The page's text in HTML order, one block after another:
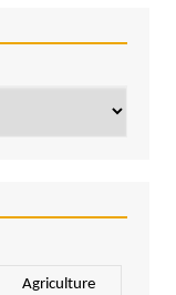
Agriculture